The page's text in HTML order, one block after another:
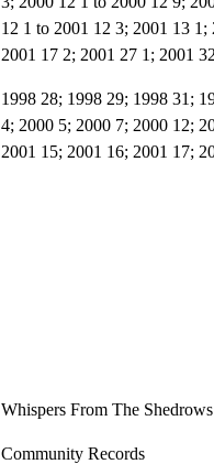
12 1 to 2001 12 3; 2001 13
2001 17 2; 2001 27 1; 2001
1998 28; 1998 29; 1998 31;
4; 2000 5; 2000 7; 2000 12;
2001 15; 2001 16; 2001 17;
Whispers From The
Community Records